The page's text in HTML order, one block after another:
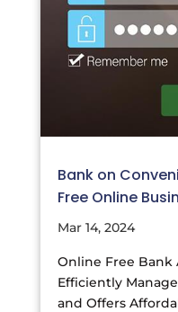
Bank on
Free Online
Mar 14, 2024
Online Free Bank
Efficiently
and Offers